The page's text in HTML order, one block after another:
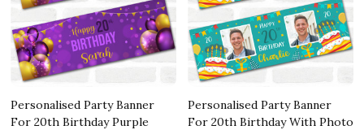
Personalised Party Banner
For 20th Birthday Purple
Personalised Party Banner
For 20th Birthday With Photo